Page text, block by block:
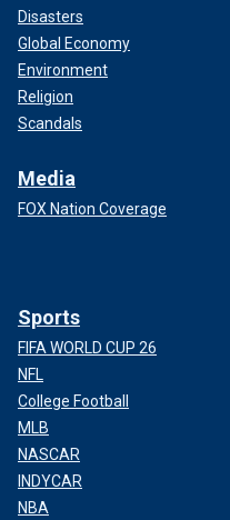
Disasters
Global Economy
Environment
Religion
Scandals
Media
FOX Nation Coverage
Sports
FIFA WORLD CUP 26
NFL
College Football
MLB
NASCAR
INDYCAR
NBA